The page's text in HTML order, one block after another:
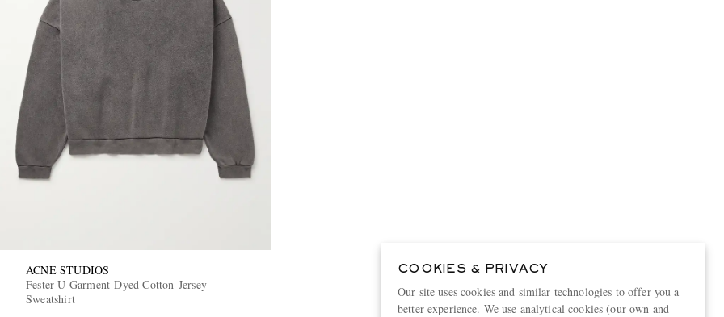
ACNE STUDIOS
Fester U Garment-Dyed Cotton-Jersey
Sweatshirt
COOKIES & PRIVACY
Our site uses cookies and similar technologies to offer you a
better experience. We use analytical cookies (our own and